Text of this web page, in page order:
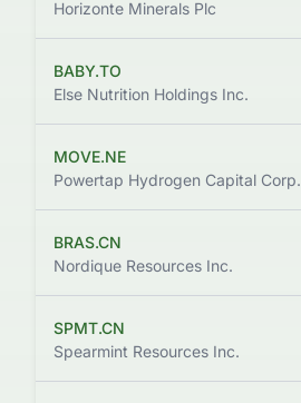
Horizonte Minerals Plc
BABY.TO
Else Nutrition Holdings Inc.
MOVE.NE
Powertap Hydrogen Capital Corp.
BRAS.CN
Nordique Resources Inc.
SPMT.CN
Spearmint Resources Inc.